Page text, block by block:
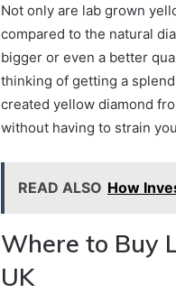
Not only are lab grown
compared to the natural
bigger or even a better
thinking of getting a
created yellow diamond
without having to strain
READ ALSO How
Where to Buy
UK